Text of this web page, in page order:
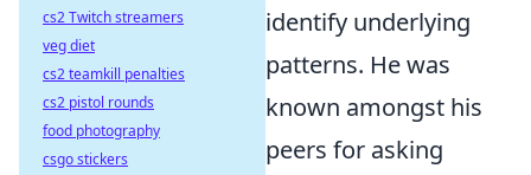
identify underlying
patterns. He was
known amongst his
peers for asking
cs2 Twitch streamers
veg diet
cs2 teamkill penalties
cs2 pistol rounds
food photography
csgo stickers